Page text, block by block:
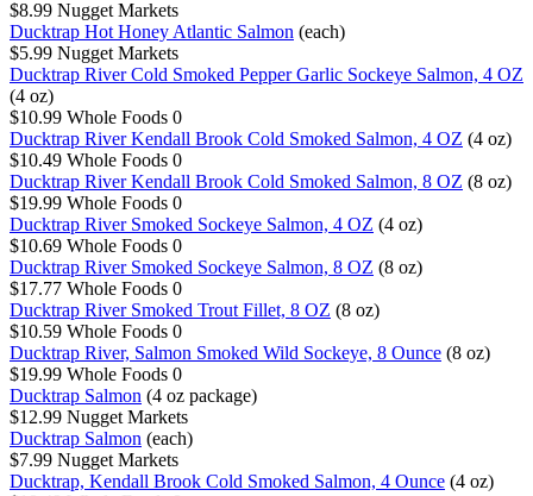
$8.99 Nugget Markets
Ducktrap Hot Honey Atlantic Salmon (each)
$5.99 Nugget Markets
Ducktrap River Cold Smoked Pepper Garlic Sockeye Salmon, 4 OZ
(4 oz)
$10.99 Whole Foods 0
Ducktrap River Kendall Brook Cold Smoked Salmon, 4 OZ (4 oz)
$10.49 Whole Foods 0
Ducktrap River Kendall Brook Cold Smoked Salmon, 8 OZ (8 oz)
$19.99 Whole Foods 0
Ducktrap River Smoked Sockeye Salmon, 4 OZ (4 oz)
$10.69 Whole Foods 0
Ducktrap River Smoked Sockeye Salmon, 8 OZ (8 oz)
$17.77 Whole Foods 0
Ducktrap River Smoked Trout Fillet, 8 OZ (8 oz)
$10.59 Whole Foods 0
Ducktrap River, Salmon Smoked Wild Sockeye, 8 Ounce (8 oz)
$19.99 Whole Foods 0
Ducktrap Salmon (4 oz package)
$12.99 Nugget Markets
Ducktrap Salmon (each)
$7.99 Nugget Markets
Ducktrap, Kendall Brook Cold Smoked Salmon, 4 Ounce (4 oz)